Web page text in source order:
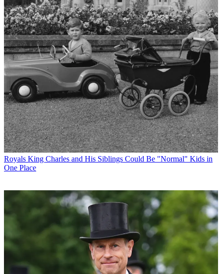
Royals King Charles and His Siblings Could Be "Normal" Kids in
One Place